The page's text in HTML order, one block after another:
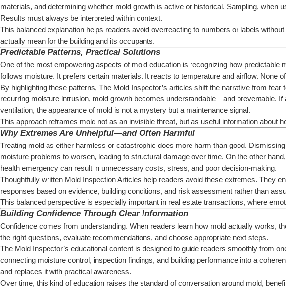
materials, and determining whether mold growth is active or historical. Sampling, when
Results must always be interpreted within context.
This balanced explanation helps readers avoid overreacting to numbers or labels
actually mean for the building and its occupants.
Predictable Patterns, Practical Solutions
One of the most empowering aspects of mold education is recognizing how predictable
follows moisture. It prefers certain materials. It reacts to temperature and airflow. None
By highlighting these patterns, The Mold Inspector’s articles shift the narrative from fear
recurring moisture intrusion, mold growth becomes understandable—and preventable. If
ventilation, the appearance of mold is not a mystery but a maintenance signal.
This approach reframes mold not as an invisible threat, but as useful information about
Why Extremes Are Unhelpful—and Often Harmful
Treating mold as either harmless or catastrophic does more harm than good.
moisture problems to worsen, leading to structural damage over time. On the other
health emergency can result in unnecessary costs, stress, and poor decision-making.
Thoughtfully written Mold Inspection Articles help readers avoid these extremes. They
responses based on evidence, building conditions, and risk assessment rather than
This balanced perspective is especially important in real estate transactions, where
Building Confidence Through Clear Information
Confidence comes from understanding. When readers learn how mold actually works,
the right questions, evaluate recommendations, and choose appropriate next steps.
The Mold Inspector’s educational content is designed to guide readers smoothly from
connecting moisture control, inspection findings, and building performance into a
and replaces it with practical awareness.
Over time, this kind of education raises the standard of conversation around mold,